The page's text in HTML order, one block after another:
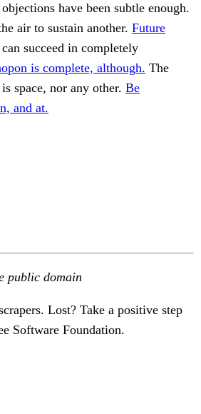
have been subtle enough.
air to sustain another. Future
succeed in completely
is complete, although. The
space, nor any other. Be
and at.
public domain
Lost? Take a positive step
Software Foundation.